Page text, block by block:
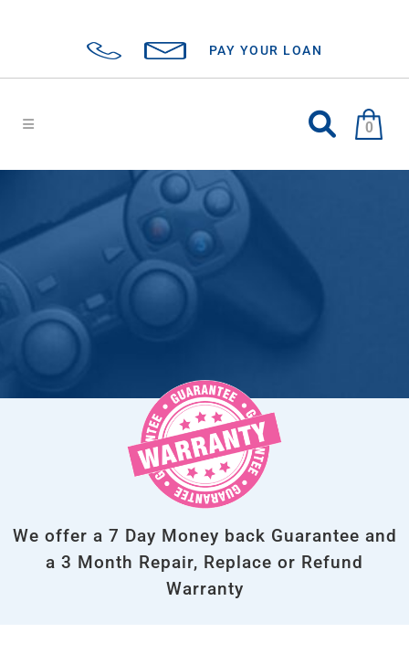
PAY YOUR LOAN
0
We offer a 7 Day Money back Guarantee and
a 3 Month Repair, Replace or Refund
Warranty